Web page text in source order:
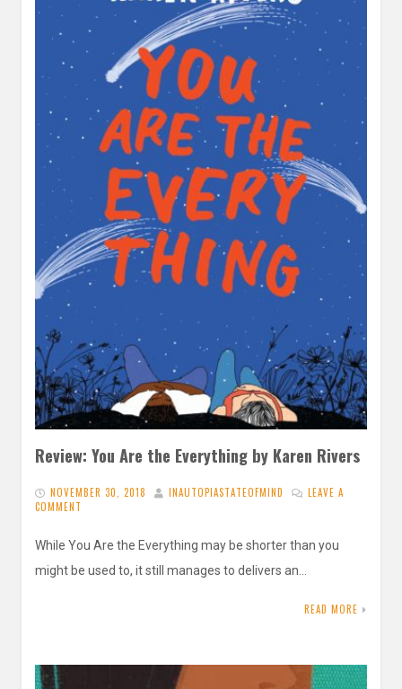
Review: You Are the Everything by Karen Rivers
NOVEMBER 30, 2018 INAUTOPIASTATEOFMIND
LEAVE A
COMMENT
While You Are the Everything may be shorter than you
might be used to, it still manages to delivers an…
READ MORE